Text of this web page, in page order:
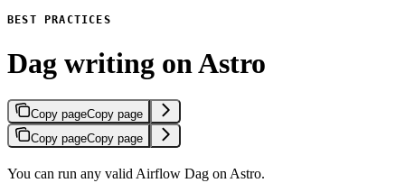
BEST PRACTICES
Dag writing on Astro
Copy pageCopy page
Copy pageCopy page
You can run any valid Airflow Dag on Astro.